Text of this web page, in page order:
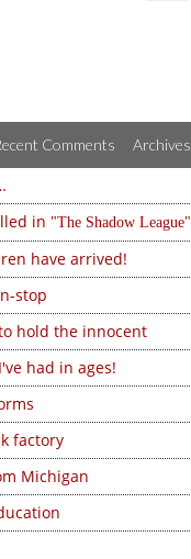
Comments Archives
in
The Shadow League
have arrived!
stop
hold the innocent
had in ages!
factory
Michigan